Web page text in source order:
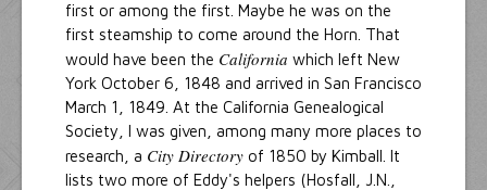
first or among the first. Maybe he was on the
first steamship to come around the Horn. That
would have been the California which left New
York October 6, 1848 and arrived in San Francisco
March 1, 1849. At the California Genealogical
Society, I was given, among many more places to
research, a City Directory of 1850 by Kimball. It
lists two more of Eddy's helpers (Hosfall, J.N.,